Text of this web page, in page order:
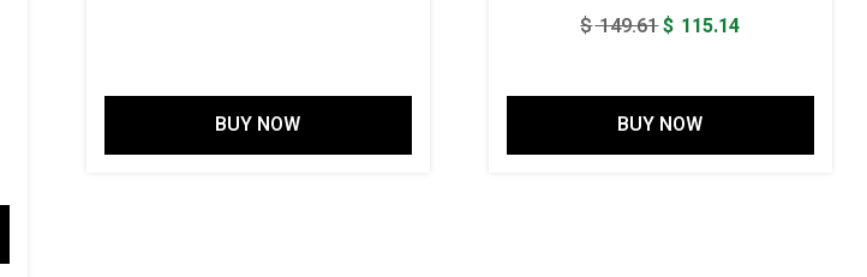
BUY NOW
$149.61Original
$ 149.61.
$ 115.14Current
BUY NOW